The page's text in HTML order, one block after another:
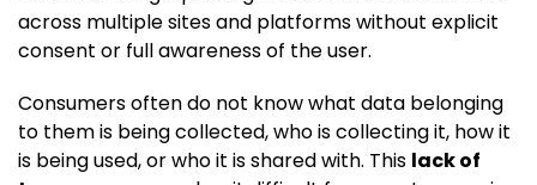
across multiple sites and platforms without explicit
consent or full awareness of the user.
Consumers often do not know what data belonging
to them is being collected, who is collecting it, how it
is being used, or who it is shared with. This lack of